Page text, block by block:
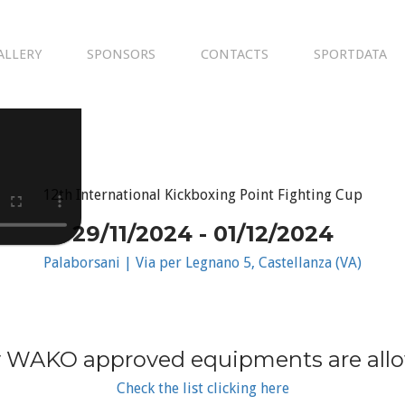
SPONSORS CONTACTS SPORTDATA
12th International Kickboxing Point Fighting Cup
29/11/2024 - 01/12/2024
Palaborsani | Via per Legnano 5, Castellanza (VA)
WAKO approved equipments are
Check the list clicking here